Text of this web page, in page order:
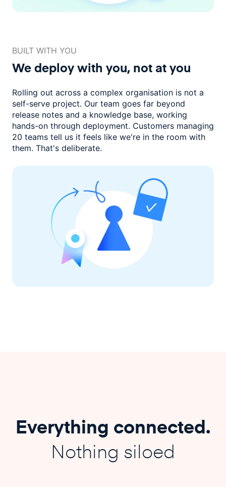
BUILT WITH YOU
We deploy with you, not at you
Rolling out across a complex organisation is not a
self-serve project. Our team goes far beyond
release notes and a knowledge base, working
hands-on through deployment. Customers managing
20 teams tell us it feels like we're in the room with
them. That's deliberate.
Everything connected.
Nothing siloed